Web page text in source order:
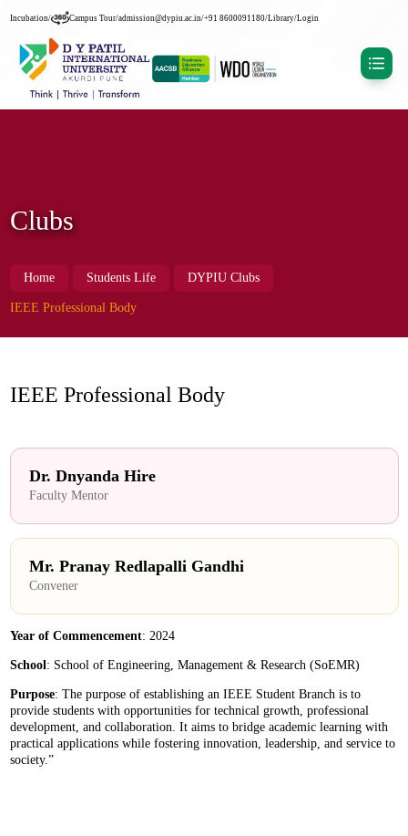
Incubation/ Campus Tour/admission@dypiu.ac.in/+91 8600091180/Library/Login
Clubs
Home Students Life DYPIU Clubs
IEEE Professional Body
IEEE Professional Body
Dr. Dnyanda Hire
Faculty Mentor
Mr. Pranay Redlapalli Gandhi
Convener
Year of Commencement: 2024
School: School of Engineering, Management & Research (SoEMR)
Purpose: The purpose of establishing an IEEE Student Branch is to
provide students with opportunities for technical growth, professional
development, and collaboration. It aims to bridge academic learning with
practical applications while fostering innovation, leadership, and service to
society.”